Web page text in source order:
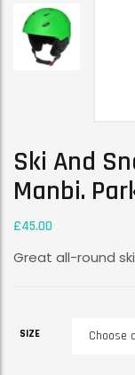
Ski And
Manbi.
£45.00
Great all-round
SIZE